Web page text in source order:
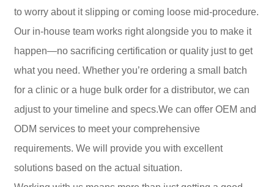
to worry about it slipping or coming loose mid-procedure.
Our in-house team works right alongside you to make it
happen—no sacrificing certification or quality just to get
what you need. Whether you’re ordering a small batch
for a clinic or a huge bulk order for a distributor, we can
adjust to your timeline and specs.We can offer OEM and
ODM services to meet your comprehensive
requirements. We will provide you with excellent
solutions based on the actual situation.